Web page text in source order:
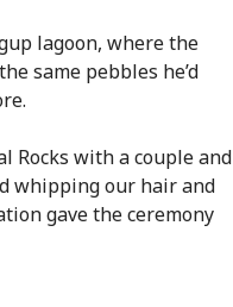
lagoon, where the
same pebbles he’d
Rocks with a couple and
whipping our hair and
gave the ceremony